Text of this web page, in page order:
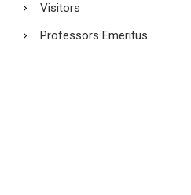
Visitors
Professors Emeritus